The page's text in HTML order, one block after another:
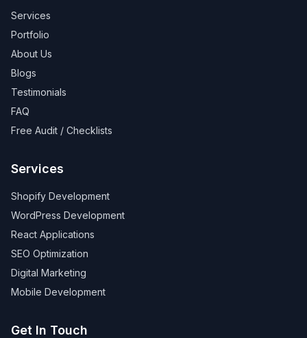
Services
Portfolio
About Us
Blogs
Testimonials
FAQ
Free Audit / Checklists
Services
Shopify Development
WordPress Development
React Applications
SEO Optimization
Digital Marketing
Mobile Development
Get In Touch